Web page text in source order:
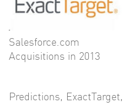
Salesforce.com
Acquisitions in 2013
Predictions, ExactTarget,